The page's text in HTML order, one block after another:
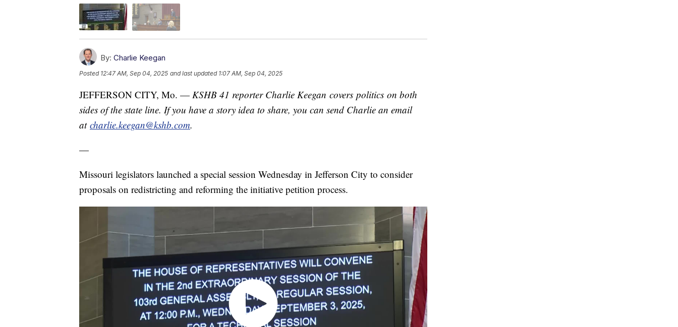
By: Charlie Keegan
Posted 12:47 AM, Sep 04, 2025 and last updated 1:07 AM, Sep 04, 2025
JEFFERSON CITY, Mo. — KSHB 41 reporter Charlie Keegan covers politics on both
sides of the state line. If you have a story idea to share, you can send Charlie an email
at charlie.keegan@kshb.com.
—
Missouri legislators launched a special session Wednesday in Jefferson City to consider
proposals on redistricting and reforming the initiative petition process.